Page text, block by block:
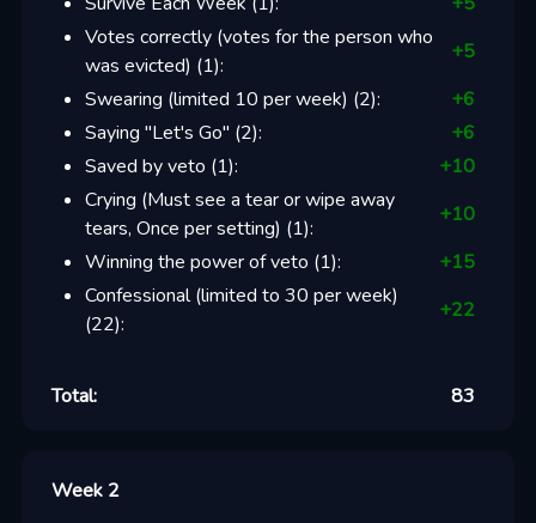
Votes correctly (votes for the person who
was evicted) (1):
+5
Swearing (limited 10 per week) (2): +6
Saying "Let's Go" (2): +6
Saved by veto (1): +10
Crying (Must see a tear or wipe away
tears, Once per setting) (1):
+10
Winning the power of veto (1): +15
Confessional (limited to 30 per week)
(22):
+22
Total: 83
Week 2